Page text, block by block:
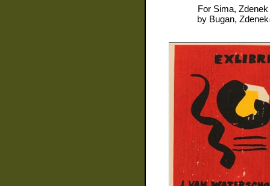
For Sima, Zdenek
by Bugan, Zdenek